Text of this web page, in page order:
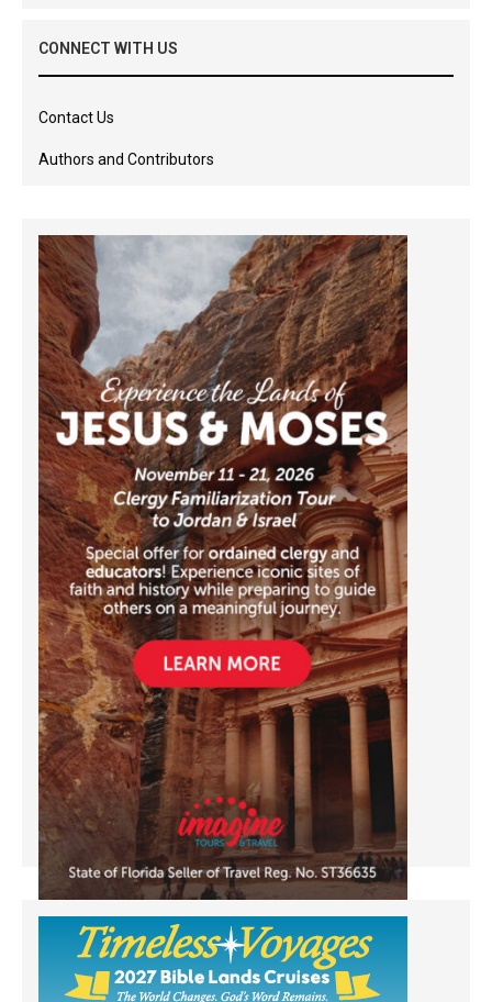
CONNECT WITH US
Contact Us
Authors and Contributors